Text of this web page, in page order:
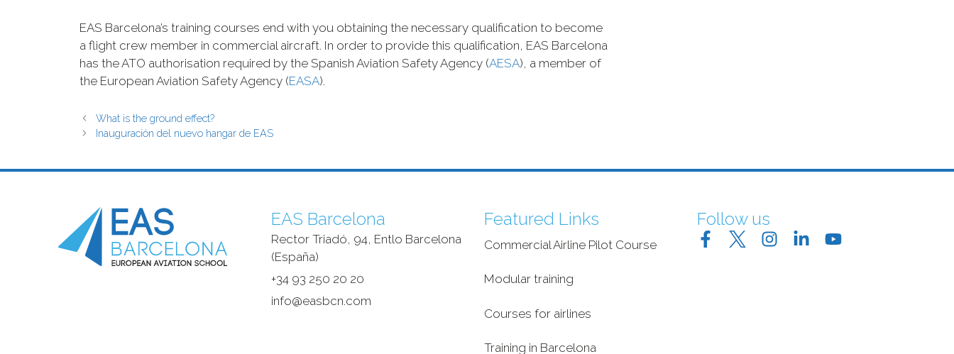
EAS Barcelona’s training courses end with you obtaining the necessary qualification to become
a flight crew member in commercial aircraft. In order to provide this qualification, EAS Barcelona
has the ATO authorisation required by the Spanish Aviation Safety Agency (AESA), a member of
the European Aviation Safety Agency (EASA).
What is the ground effect?
Inauguración del nuevo hangar de EAS
EAS Barcelona
Rector Triadó, 94, Entlo Barcelona
(España)‎
+34 93 250 20 20
info@easbcn.com
Featured Links
Commercial Airline Pilot Course
Modular training
Courses for airlines
Training in Barcelona
Follow us